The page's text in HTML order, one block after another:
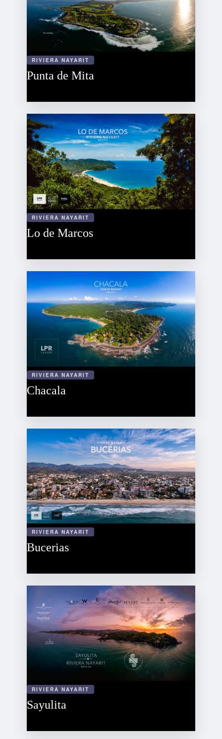
RIVIERA NAYARIT
Punta de Mita
RIVIERA NAYARIT
Lo de Marcos
RIVIERA NAYARIT
Chacala
RIVIERA NAYARIT
Bucerias
RIVIERA NAYARIT
Sayulita